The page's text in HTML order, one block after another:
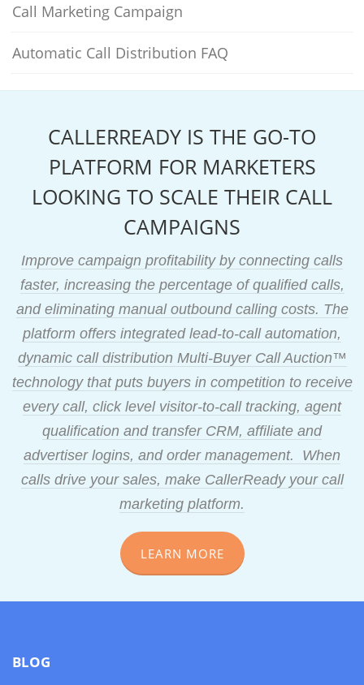
Call Marketing Campaign
Automatic Call Distribution FAQ
CALLERREADY IS THE GO-TO
PLATFORM FOR MARKETERS
LOOKING TO SCALE THEIR CALL
CAMPAIGNS
Improve campaign profitability by connecting calls
faster, increasing the percentage of qualified calls,
and eliminating manual outbound calling costs. The
platform offers integrated lead-to-call automation,
dynamic call distribution Multi-Buyer Call Auction™
technology that puts buyers in competition to receive
every call, click level visitor-to-call tracking, agent
qualification and transfer CRM, affiliate and
advertiser logins, and order management. When
calls drive your sales, make CallerReady your call
marketing platform.
LEARN MORE
BLOG